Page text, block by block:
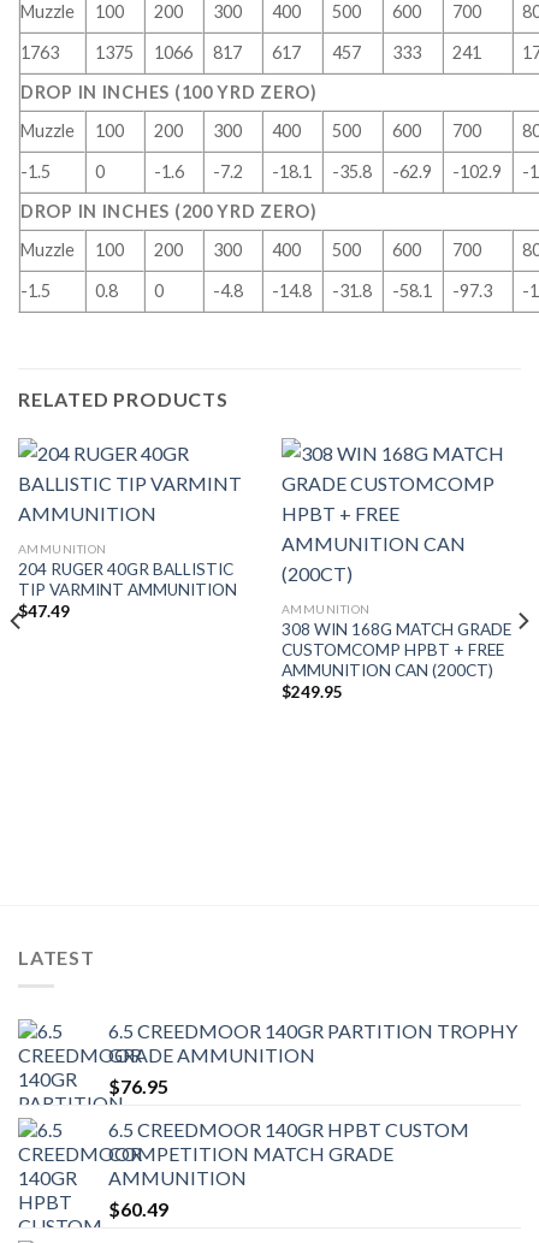
Muzzle
100 200 300 400 500 600 700
1763
1375 1066 817 617 457 333 241
DROP IN INCHES (100 YRD ZERO)
Muzzle
100 200 300 400 500 600 700
-1.5
0 -1.6 -7.2 -18.1 -35.8 -62.9 -102.9
-
DROP IN INCHES (200 YRD ZERO)
Muzzle
100 200 300 400 500 600 700
-1.5
0.8 0 -4.8 -14.8 -31.8 -58.1 -97.3 -
RELATED PRODUCTS
AMMUNITION
204 RUGER 40GR BALLISTIC
TIP VARMINT AMMUNITION
$47.49 AMMUNITION
308 WIN 168G MATCH GRADE
CUSTOMCOMP HPBT + FREE
AMMUNITION CAN (200CT)
$249.95
LATEST
6.5 CREEDMOOR 140GR PARTITION TROPHY
GRADE AMMUNITION
$76.95
6.5 CREEDMOOR 140GR HPBT CUSTOM
COMPETITION MATCH GRADE
AMMUNITION
$60.49